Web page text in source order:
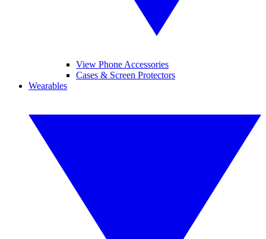
View Phone Accessories
Cases & Screen Protectors
Wearables